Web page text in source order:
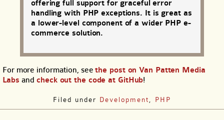
offering full support for graceful error
handling with PHP exceptions. It is great as
a lower-level component of a wider PHP e-
commerce solution.
For more information, seethe post on Van Patten Media
Labs andcheck out the code at GitHub!
Filed under Development PHP